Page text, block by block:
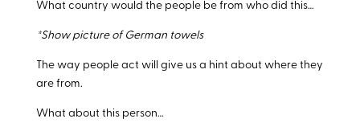
What country would the people be from who did this…
*Show picture of German towels
The way people act will give us a hint about where they
are from.
What about this person…